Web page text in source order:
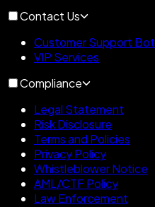
Contact Us
Customer Support Bot
VIP Services
Compliance
Legal Statement
Risk Disclosure
Terms and Policies
Privacy Policy
Whistleblower Notice
AML/CTF Policy
Law Enforcement